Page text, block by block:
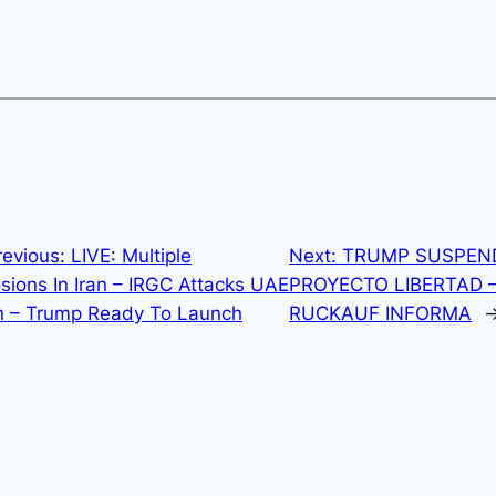
LIVE: Multiple
In Iran – IRGC Attacks UAE
– Trump Ready To Launch
Next:TRUMP
PROYECTO LIBERTAD
RUCKAUF INFORMA